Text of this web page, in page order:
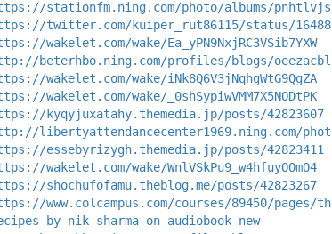
stationfm.ning.com/photo/albums/pnhtlvjs
twitter.com/kuiper_rut86115/status/
wakelet.com/wake/Ea_yPN9NxjRC3VSib7YXW
beterhbo.ning.com/profiles/blogs/oeezacbl
wakelet.com/wake/iNk8Q6V3jNqhgWtG9QgZA
wakelet.com/wake/_0shSypiwVMM7X5NODtPK
kyqyjuxatahy.themedia.jp/posts/42823607
libertyattendancecenter1969.ning.com/
essebyrizygh.themedia.jp/posts/42823411
wakelet.com/wake/WnlVSkPu9_w4hfuyOOmO4
shochufofamu.theblog.me/posts/42823267
www.colcampus.com/courses/89450/
by-nik-sharma-on-audiobook-new